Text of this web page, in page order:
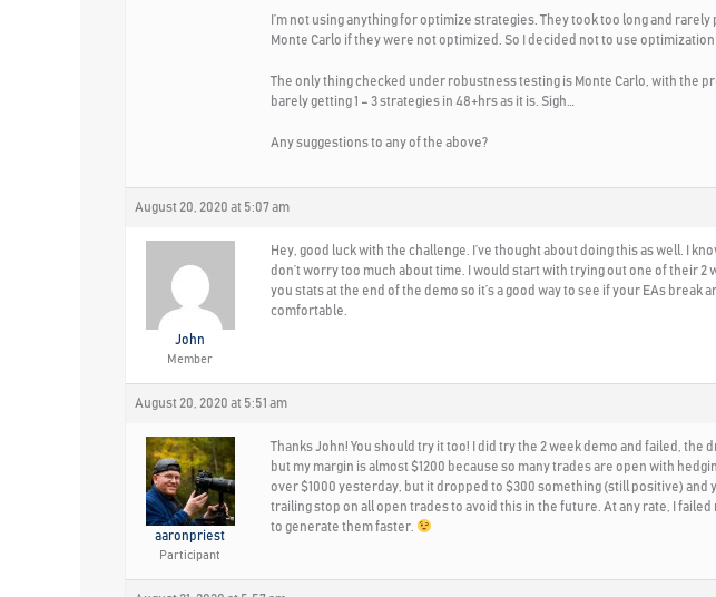
I’m not using anything for optimize strategies. They took too long and
Monte Carlo if they were not optimized. So I decided not to use
The only thing checked under robustness testing is Monte Carlo, with the
barely getting 1 – 3 strategies in 48+hrs as it is. Sigh…
Any suggestions to any of the above?
August 20, 2020 at 5:07 am
John
Member
Hey, good luck with the challenge. I’ve thought about doing this as well. I
don’t worry too much about time. I would start with trying out one of their
you stats at the end of the demo so it’s a good way to see if your EAs
comfortable.
August 20, 2020 at 5:51 am
aaronpriest
Participant
Thanks John! You should try it too! I did try the 2 week demo and failed, the
but my margin is almost $1200 because so many trades are open with
over $1000 yesterday, but it dropped to $300 something (still positive) and
trailing stop on all open trades to avoid this in the future. At any rate, I
to generate them faster.